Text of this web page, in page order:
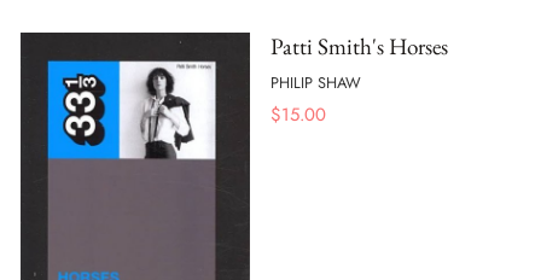
Patti Smith's Horses
PHILIP SHAW
$15.00